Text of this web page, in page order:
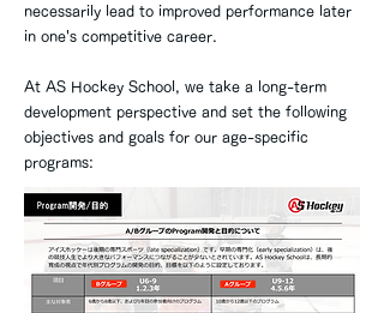
necessarily lead to improved performance later
in one's competitive career.
At AS Hockey School, we take a long-term
development perspective and set the following
objectives and goals for our age-specific
programs: